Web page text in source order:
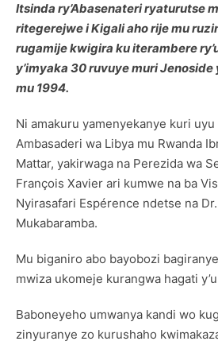
Itsinda ry’Abasenateri ryaturutse
ritegerejwe i Kigali aho rije mu
rugamije kwigira ku iterambere
y’imyaka 30 ruvuye muri
mu 1994.
Ni amakuru yamenyekanye kuri
Ambasaderi wa Libya mu Rwanda
Mattar, yakirwaga na Perezida wa
François Xavier ari kumwe na ba
Nyirasafari Espérence ndetse na
Mukabaramba.
Mu biganiro abo bayobozi
mwiza ukomeje kurangwa hagati
Baboneyeho umwanya kandi wo
zinyuranye zo kurushaho